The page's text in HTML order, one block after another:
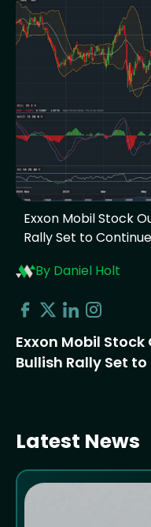
Exxon Mobil Stock
Rally Set to
By Daniel Holt
Exxon Mobil
Bullish Rally Set
Latest News